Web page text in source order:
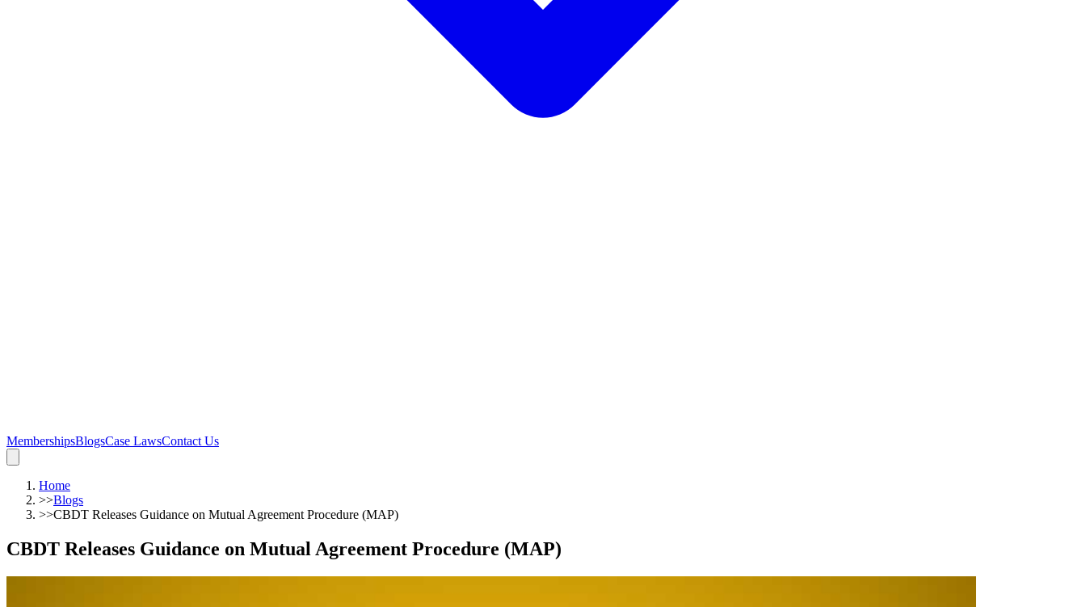
MembershipsBlogsCase LawsContact Us
Home
>>Blogs
>>CBDT Releases Guidance on Mutual Agreement Procedure (MAP)
CBDT Releases Guidance on Mutual Agreement Procedure (MAP)